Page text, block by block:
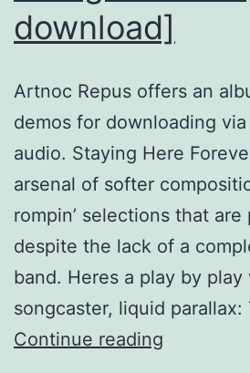
download]
Artnoc Repus offers an
demos for downloading
audio. Staying Here
arsenal of softer
rompin’ selections that
despite the lack of a
band. Heres a play by
songcaster, liquid parallax:
Continue reading